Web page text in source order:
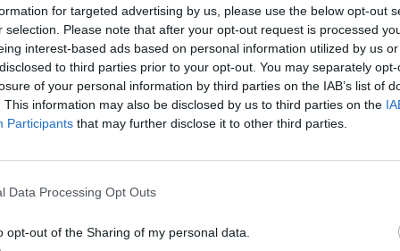
for targeted advertising by us, please use the below opt-out
selection. Please note that after your opt-out request is processed
interest-based ads based on personal information utilized by us
to third parties prior to your opt-out. You may separately
of your personal information by third parties on the IAB’s list of
This information may also be disclosed by us to third parties on the
Participants that may further disclose it to other third parties.
Data Processing Opt Outs
opt-out of the Sharing of my personal data.
Let Go and here’s to another 20 years. The 20th
now wherever you buy or stream music."